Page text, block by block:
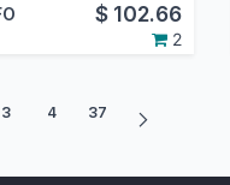
$ 102.66
2
3 4 37